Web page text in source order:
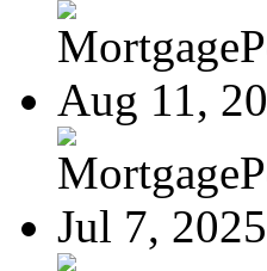
Aug 11,
Jul 7, 2025